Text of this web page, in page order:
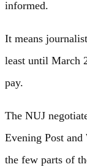
informed.
It means
least until March
pay.
The NUJ
Evening Post
the few parts of